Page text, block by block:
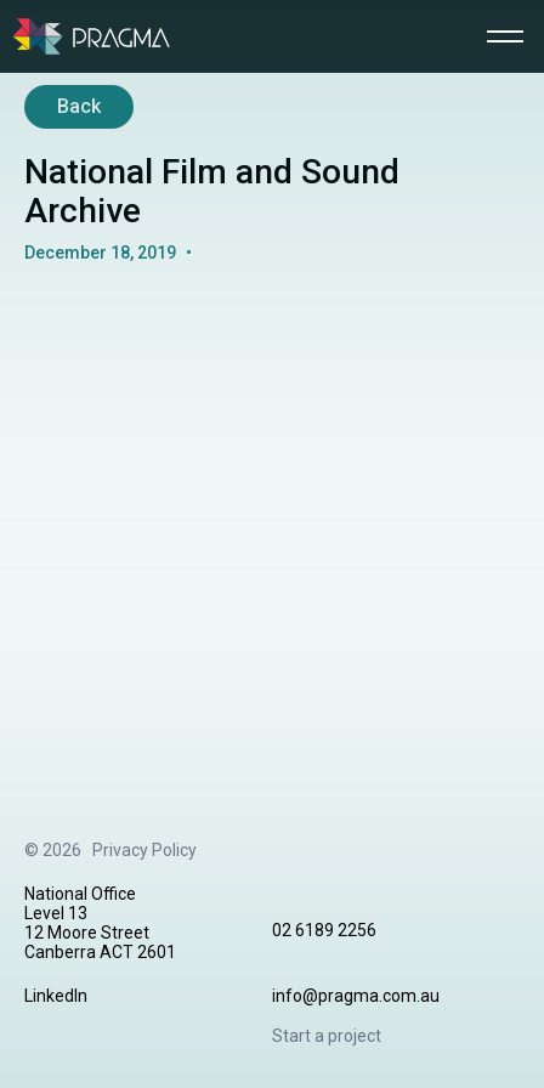
Back
National Film and Sound
Archive
December 18, 2019 •
© 2026 Privacy Policy
LinkedIn info@pragma.com.au
Start a project
02 6189 2256
National Office
Level 13
12 Moore Street
Canberra ACT 2601